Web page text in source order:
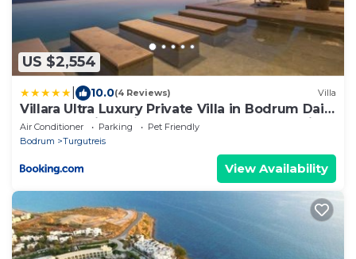
US $2,554
10.0(4 Reviews) Villa
Villara Ultra Luxury Private Villa in Bodrum Daily
Housekeeping Private Cook Chauffeur Service
Air Conditioner Parking
Pet Friendly
Bodrum
Turgutreis
View Availability